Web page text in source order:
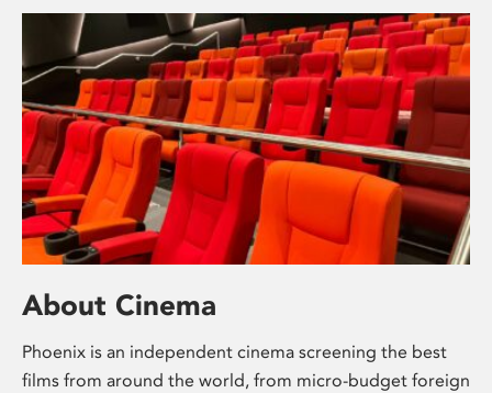
About Cinema
Phoenix is an independent cinema screening the best
films from around the world, from micro-budget foreign